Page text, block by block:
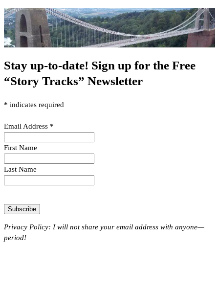
Stay up-to-date! Sign up for the Free
“Story Tracks” Newsletter
* indicates required
Email Address *
First Name
Last Name
Privacy Policy: I will not share your email address with anyone—
period!